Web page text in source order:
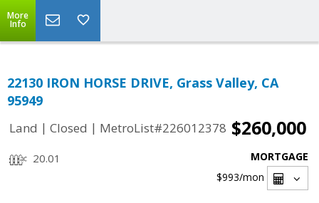
More
Info
22130 IRON HORSE DRIVE, Grass Valley, CA
95949
Land | Closed | MetroList#226012378 $260,000
20.01
MORTGAGE
$993/mon